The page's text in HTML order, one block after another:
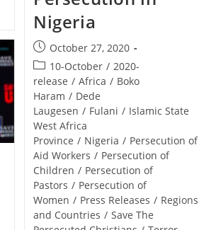
Nigeria
Post
published:
October 27, 2020
Post
category:
10-October / 2020-
release / Africa / Boko
Haram / Dede
Laugesen / Fulani / Islamic State
West Africa
Province / Nigeria / Persecution of
Aid Workers / Persecution of
Children / Persecution of
Pastors / Persecution of
Women / Press Releases / Regions
and Countries / Save The